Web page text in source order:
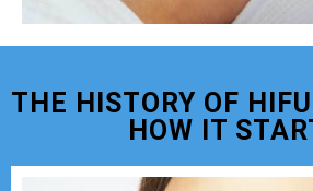
THE HISTORY OF
HOW IT